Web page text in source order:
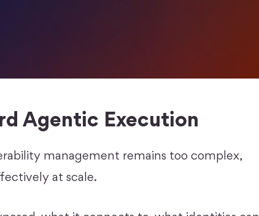
Agentic Execution
management remains too complex,
at scale.